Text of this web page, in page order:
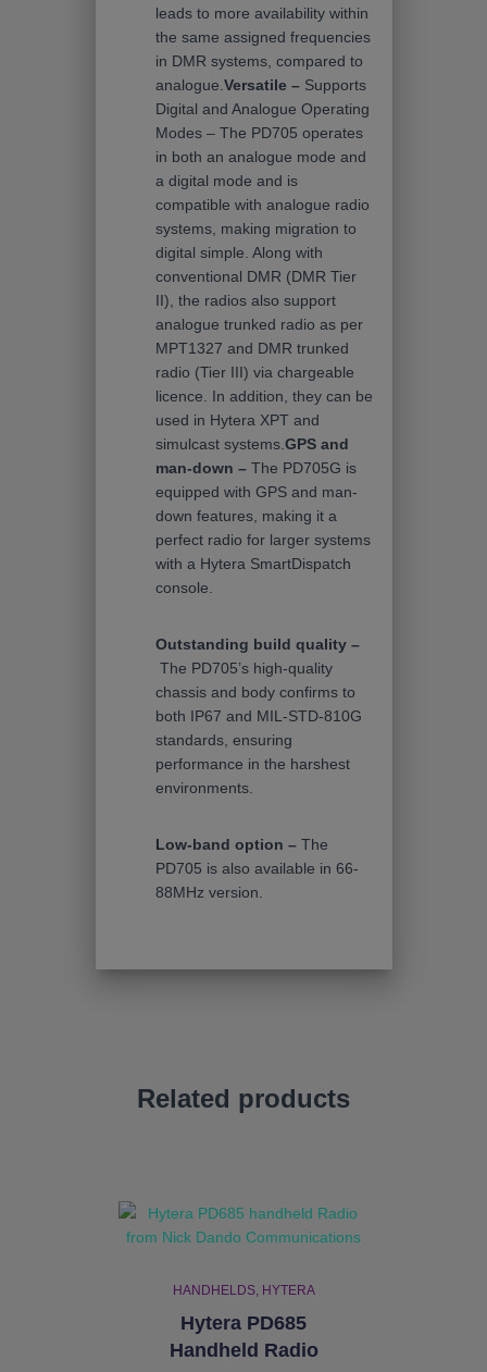
leads to more availability within
the same assigned frequencies
in DMR systems, compared to
analogue. Versatile – Supports
Digital and Analogue Operating
Modes – The PD705 operates
in both an analogue mode and
a digital mode and is
compatible with analogue radio
systems, making migration to
digital simple. Along with
conventional DMR (DMR Tier
II), the radios also support
analogue trunked radio as per
MPT1327 and DMR trunked
radio (Tier III) via chargeable
licence. In addition, they can be
used in Hytera XPT and
simulcast systems. GPS and
man-down – The PD705G is
equipped with GPS and man-
down features, making it a
perfect radio for larger systems
with a Hytera SmartDispatch
console.
Outstanding build quality –
The PD705’s high-quality
chassis and body confirms to
both IP67 and MIL-STD-810G
standards, ensuring
performance in the harshest
environments.
Low-band option – The
PD705 is also available in 66-
88MHz version.
Related products
HANDHELDS HYTERA
Hytera PD685
Handheld Radio